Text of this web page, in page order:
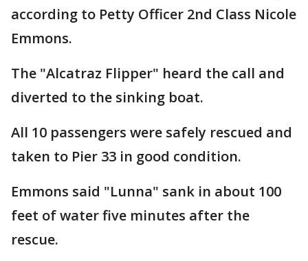
according to Petty Officer 2nd Class Nicole
Emmons.
The "Alcatraz Flipper" heard the call and
diverted to the sinking boat.
All 10 passengers were safely rescued and
taken to Pier 33 in good condition.
Emmons said "Lunna" sank in about 100
feet of water five minutes after the
rescue.